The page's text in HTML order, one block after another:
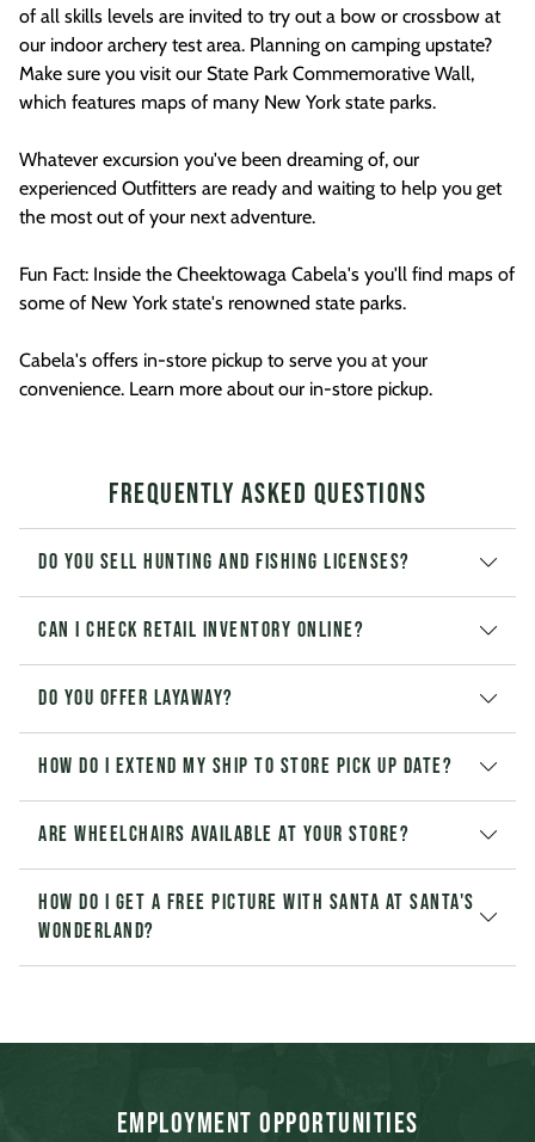
of all skills levels are invited to try out a bow or crossbow at
our indoor archery test area. Planning on camping upstate?
Make sure you visit our State Park Commemorative Wall,
which features maps of many New York state parks.
Whatever excursion you've been dreaming of, our
experienced Outfitters are ready and waiting to help you get
the most out of your next adventure.
Fun Fact: Inside the Cheektowaga Cabela's you'll find maps of
some of New York state's renowned state parks.
Cabela's offers in-store pickup to serve you at your
convenience. Learn more about our in-store pickup.
Frequently Asked Questions
Do you sell hunting and fishing licenses?
Can I check retail inventory online?
Do you offer layaway?
How do I extend my Ship to Store pick up date?
Are wheelchairs available at your store?
How do I get a free picture with Santa at Santa's
Wonderland?
Employment Opportunities